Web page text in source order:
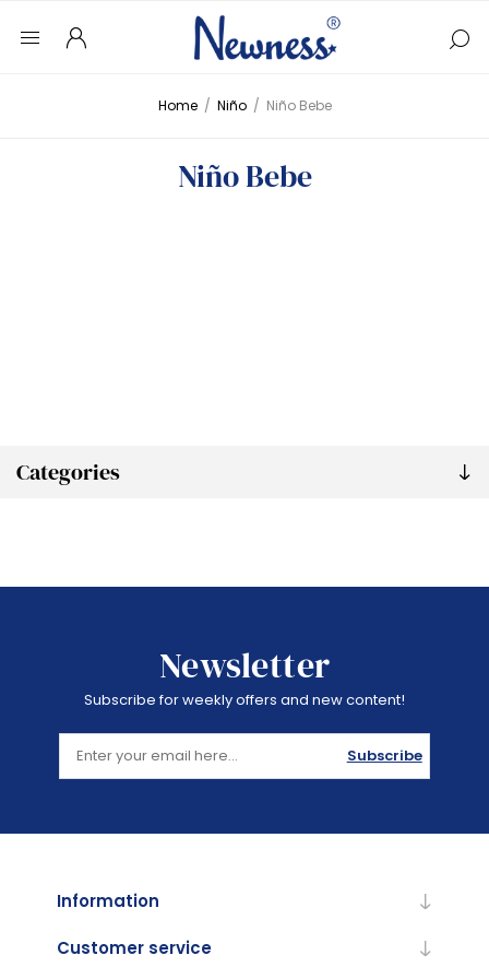
Home / Niño / Niño Bebe
Categories
Niño Bebe
Newsletter
Subscribe for weekly offers and new content!
Subscribe
Information
Customer service